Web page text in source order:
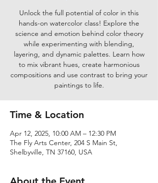
Unlock the full potential of color in this
hands-on watercolor class! Explore the
science and emotion behind color theory
while experimenting with blending,
layering, and dynamic palettes. Learn how
to mix vibrant hues, create harmonious
compositions and use contrast to bring your
paintings to life.
Time & Location
Apr 12, 2025, 10:00 AM – 12:30 PM
The Fly Arts Center, 204 S Main St,
Shelbyville, TN 37160, USA